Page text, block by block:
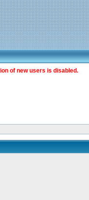
of new users is disabled.